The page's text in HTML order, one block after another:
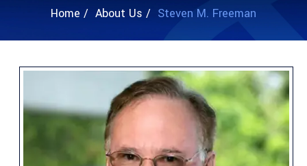
Home / About Us / Steven M. Freeman